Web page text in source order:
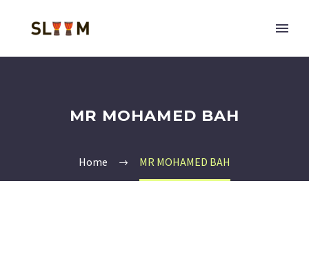
MR MOHAMED BAH
Home MR MOHAMED BAH